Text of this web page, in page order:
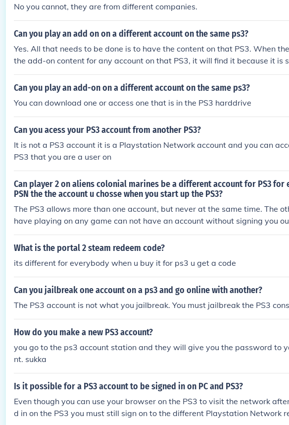
here account after signing into the account
No you cannot, they are from different companies.
Can you play an add on on a different account on the same ps3?
Yes. All that needs to be done is to have the content on that PS3. When
the add-on content for any account on that PS3, it will find it because it is
er accessible to all accounts on that PS3
Can you play an add-on on a different account on the same ps3?
You can download one or access one that is in the PS3 harddrive
Can you acess your PS3 account from another PS3?
It is not a PS3 account it is a Playstation Network account and you can
PS3 that you are a user on
Can player 2 on aliens colonial marines be a different account for PS3 for
PSN the the account u chosse when you start up the PS3?
The PS3 allows more than one account, but never at the same time. The
have playing on any game can not have an account without signing you
What is the portal 2 steam redeem code?
its different for everybody when u buy it for ps3 u get a code
Can you jailbreak one account on a ps3 and go online with another?
The PS3 account is not what you jailbreak. You must jailbreak the PS3
How do you make a new PS3 account?
you go to the ps3 account station and they will give you the password to
nt. sukka
Is it possible for a PS3 account to be signed in on PC and PS3?
Even though you can use your browser on the PS3 to visit the network
d in on the PS3 you must still sign on to the different Playstation Network